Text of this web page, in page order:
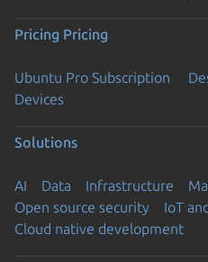
Pricing Pricing
Ubuntu Pro Subscription
Devices
Solutions
AI Data Infrastructure
Open source security
IoT
Cloud native development